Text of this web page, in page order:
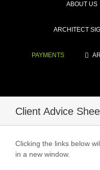
ABOUT US
ARCHITECT
PAYMENTS
Client Advice
Clicking the links below
in a new window.